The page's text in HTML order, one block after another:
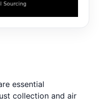
essential
collection and air